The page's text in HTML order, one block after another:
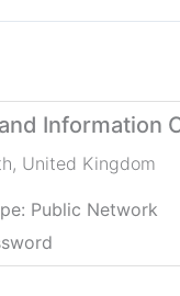
Information
, United Kingdom
Public Network